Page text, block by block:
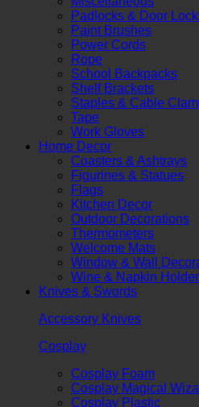
Padlocks & Door
Paint Brushes
Power Cords
Rope
School Backpacks
Shelf Brackets
Staples & Cable
Tape
Work Gloves
Home Decor
Coasters & Ashtrays
Figurines & Statues
Flags
Kitchen Decor
Outdoor Decorations
Thermometers
Welcome Mats
Window & Wall
Wine & Napkin
Knives & Swords
Accessory Knives
Cosplay
Cosplay Foam
Cosplay Magical
Cosplay Plastic